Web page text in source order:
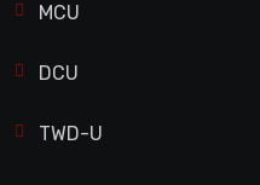
MCU
DCU
TWD-U